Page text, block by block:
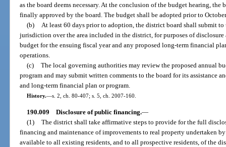
as the board deems necessary. At the conclusion of the budget hearing,
finally approved by the board. The budget shall be adopted prior to
(b)
At least 60 days prior to adoption, the district board shall submit
jurisdiction over the area included in the district, for purposes of
budget for the ensuing fiscal year and any proposed long-term financial
operations.
(c) The local governing authorities may review the proposed annual
program and may submit written comments to the board for its assistance
and long-term financial plan or program.
History.—s. 2, ch. 80-407; s. 5, ch. 2007-160.
190.009 Disclosure of public financing.—
(1) The district shall take affirmative steps to provide for the full
financing and maintenance of improvements to real property undertaken
available to all existing residents, and to all prospective residents, of the